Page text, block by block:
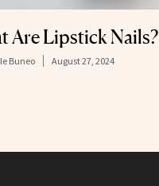
Are Lipstick Nails?
Buneo August 27, 2024